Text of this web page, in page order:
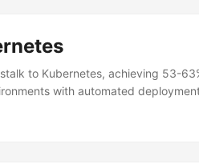
to Kubernetes, achieving 53-
with automated